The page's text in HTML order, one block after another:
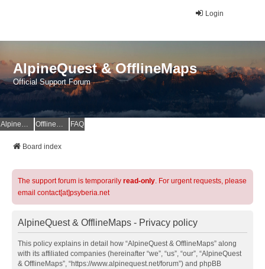
Login
AlpineQuest & OfflineMaps
Official Support Forum
AlpineQuest Website OfflineMaps Website FAQ
Board index
The support forum is temporarily read-only. For urgent requests, please
email contact[at]psyberia.net
AlpineQuest & OfflineMaps - Privacy policy
This policy explains in detail how “AlpineQuest & OfflineMaps” along
with its affiliated companies (hereinafter “we”, “us”, “our”, “AlpineQuest
& OfflineMaps”, “https://www.alpinequest.net/forum”) and phpBB